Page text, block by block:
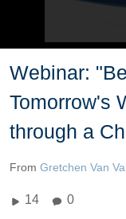
Webinar:
Tomorrow's
through a
From Gretchen Van
14 0